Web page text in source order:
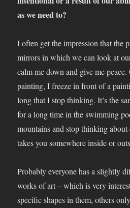
as we need to?
I often get the impression that the
mirrors in which we can look at
calm me down and give me
painting, I freeze in front of a
long that I stop thinking. It’s the
for a long time in the swimming
mountains and stop thinking
takes you somewhere inside or
Probably everyone has a slightly
works of art – which is very
specific shapes in them, others